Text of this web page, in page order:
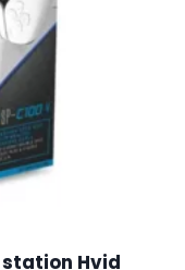
station Hvid